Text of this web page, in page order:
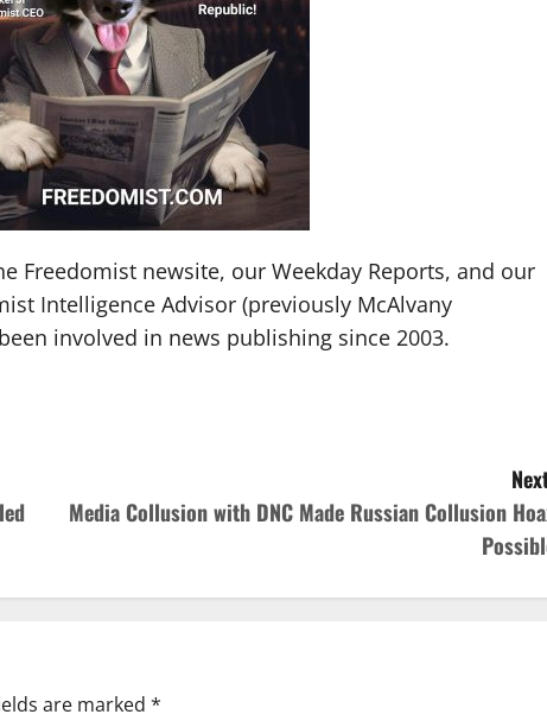
Freedomist newsite, our Weekday Reports, and our
Intelligence Advisor (previously McAlvany
involved in news publishing since 2003.
Media Collusion with DNC Made Russian Collusion
are marked *